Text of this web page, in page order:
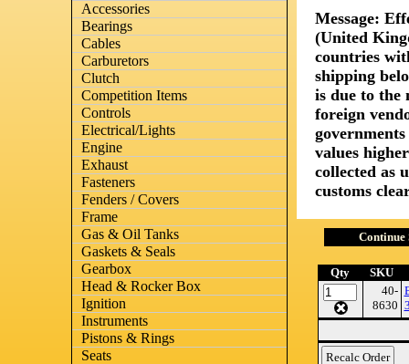
Accessories
Bearings
Cables
Carburetors
Clutch
Competition Items
Controls
Electrical/Lights
Engine
Exhaust
Fasteners
Fenders / Covers
Frame
Gas & Oil Tanks
Gaskets & Seals
Gearbox
Head & Rocker Box
Ignition
Instruments
Pistons & Rings
Seats
Message:
(United
countries
shipping
is due to the
foreign
values
collected as
customs
Continue
Qty
SKU
40-
8630